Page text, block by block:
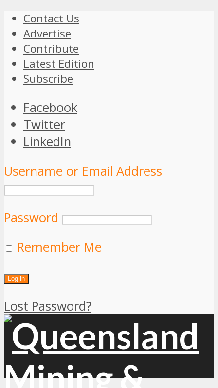
Contact Us
Advertise
Contribute
Latest Edition
Subscribe
Facebook
Twitter
LinkedIn
Username or Email Address
Password
Remember Me
Lost Password?